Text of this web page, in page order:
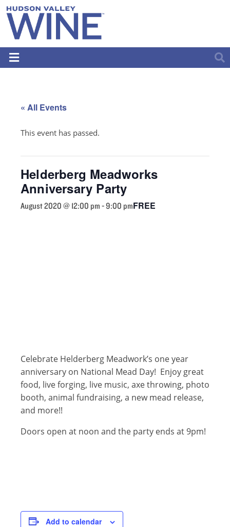
« All Events
This event has passed.
Helderberg Meadworks
Anniversary Party
August 2020 @ 12:00 pm -9:00 pmFREE
Celebrate Helderberg Meadwork’s one year
anniversary on National Mead Day! Enjoy great
food, live forging, live music, axe throwing, photo
booth, animal fundraising, a new mead release,
and more!!
Doors open at noon and the party ends at 9pm!
Add to calendar